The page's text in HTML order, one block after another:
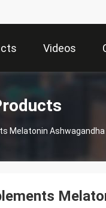
Videos
Melatonin